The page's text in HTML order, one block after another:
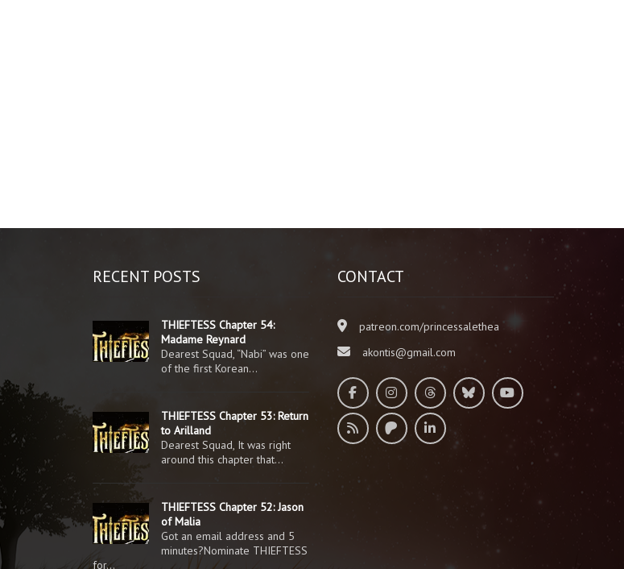
RECENT POSTS
THIEFTESS Chapter 54:
Madame Reynard
Dearest Squad, “Nabi” was one
of the first Korean…
THIEFTESS Chapter 53: Return
to Arilland
Dearest Squad, It was right
around this chapter that…
THIEFTESS Chapter 52: Jason
of Malia
Got an email address and 5
minutes?Nominate THIEFTESS
for…
CONTACT
patreon.com/princessalethea
akontis@gmail.com